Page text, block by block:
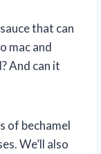
that can
mac and
And can it
of bechamel
We’ll also